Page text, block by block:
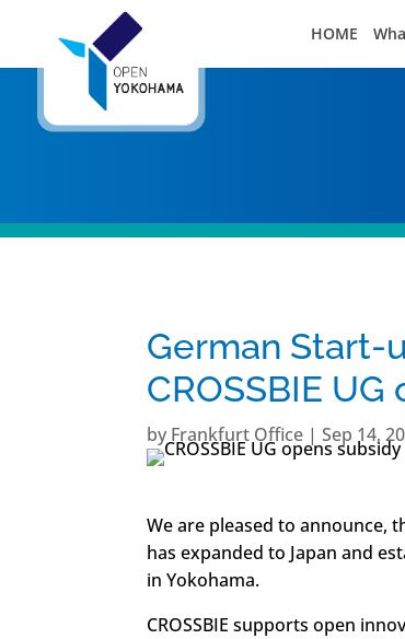
HOME
German Start-
CROSSBIE
by Frankfurt Office |Sep 14,
We are pleased to announce,
has expanded to Japan and
in Yokohama.
CROSSBIE supports open